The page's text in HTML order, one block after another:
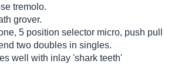
tremolo.
grover.
5 position selector micro, push pull
two doubles in singles.
well with inlay 'shark teeth'